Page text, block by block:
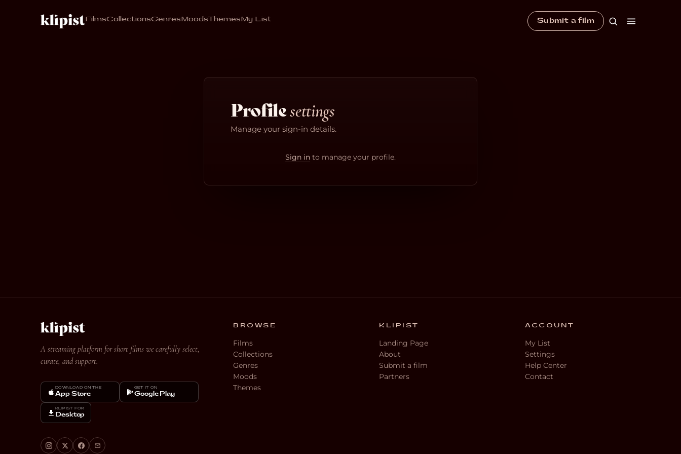
FilmsCollectionsGenres MoodsThemes My List Submit a film
Profilesettings
Manage your sign-in details.
Sign in to manage your profile.
A streaming platform for short films we carefully select,
curate, and support.
DOWNLOAD ON THE
App Store
GET IT ON
Google Play
KLIPIST FOR
Desktop
BROWSE
Films
Collections
Genres
Moods
Themes
KLIPIST
Landing Page
About
Submit a film
Partners
ACCOUNT
My List
Settings
Help Center
Contact